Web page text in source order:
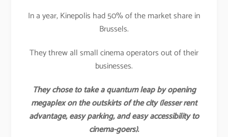
In a year, Kinepolis had 50% of the market share in
Brussels.
They threw all small cinema operators out of their
businesses.
They chose to take a quantum leap by opening
megaplex on the outskirts of the city (lesser rent
advantage, easy parking, and easy accessibility to
cinema-goers).